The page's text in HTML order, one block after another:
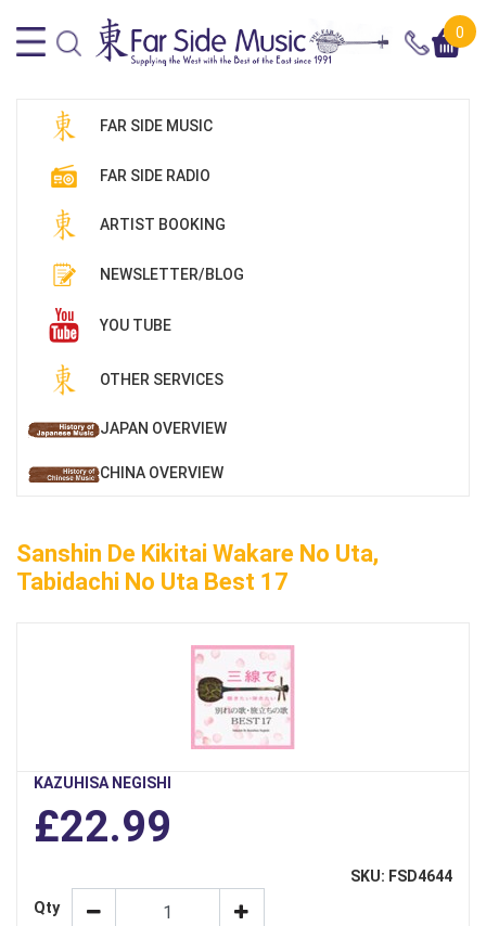
0
FAR SIDE MUSIC
FAR SIDE RADIO
ARTIST BOOKING
NEWSLETTER/BLOG
YOU TUBE
OTHER SERVICES
JAPAN OVERVIEW
CHINA OVERVIEW
Sanshin De Kikitai Wakare No Uta,
Tabidachi No Uta Best 17
KAZUHISA NEGISHI
£22.99
SKU: FSD4644
Qty